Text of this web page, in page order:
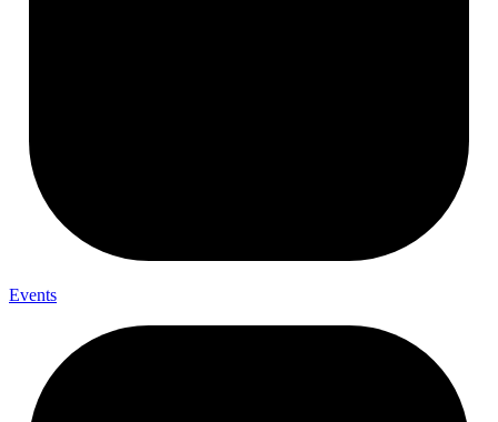
Events